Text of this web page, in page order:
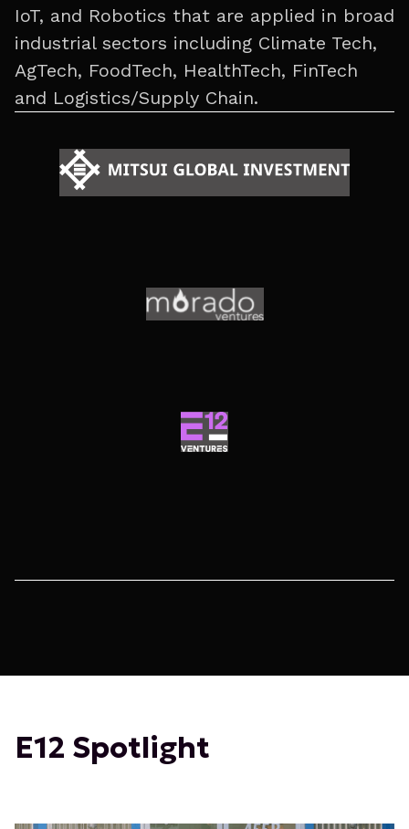
IoT, and Robotics that are applied in broad
industrial sectors including Climate Tech,
AgTech, FoodTech, HealthTech, FinTech
and Logistics/Supply Chain.
E12 Spotlight